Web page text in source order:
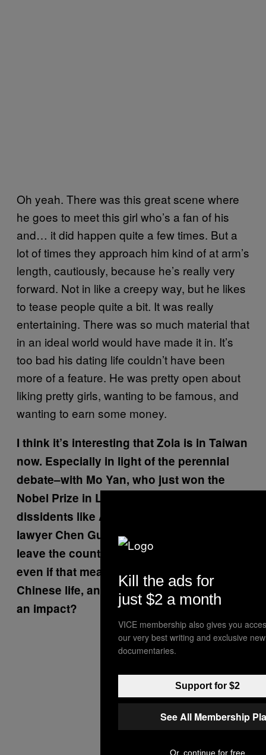
Oh yeah. There was this great scene where
he goes to meet this girl who’s a fan of his
and… it did happen quite a few times. But a
lot of times they approach him kind of at arm’s
length, cautiously, because he’s really very
forward. Not in like a creepy way, but he likes
to tease people quite a bit. It was really
entertaining. There was so much material that
in an ideal world would have made it in. It’s
too bad his dating life couldn’t have been
more of a feature. He was pretty open about
liking pretty girls, wanting to be famous, and
wanting to earn some money.
I think it’s interesting that Zola is in Taiwan
now. Especially in light of the perennial
debate–with Mo Yan, who just won the
Nobel Prize in Literature, and with
dissidents like Ai Weiwei and the blind
lawyer Chen Guangcheng: is it better to
leave the country and have more freedom,
even if that means being cut off from
Chinese life, and being less able to have
an impact?
Kill the ads for
just $2 a month
VICE membership also gives you
our very best writing and exclusive new
documentaries.
Support for $2
See All Membership
Or, continue for free